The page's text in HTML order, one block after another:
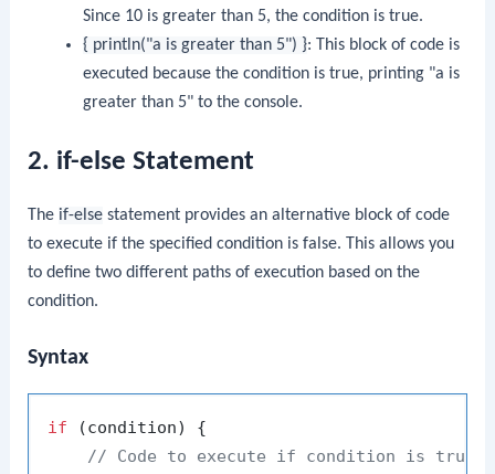
Since 10 is greater than 5, the condition is true.
{ println("a is greater than 5") }: This block of code is
executed because the condition is true, printing "a is
greater than 5" to the console.
2. if-else Statement
The if-else statement provides an alternative block of code
to execute if the specified condition is false. This allows you
to define two different paths of execution based on the
condition.
Syntax
if (condition) {
// Code to execute if condition is true